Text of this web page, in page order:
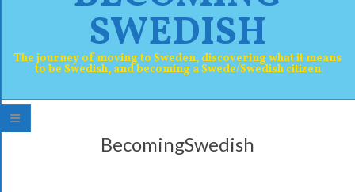
SWEDISH
The journey of moving to Sweden, discovering what it means
to be Swedish, and becoming a Swede/Swedish citizen
P
BecomingSwedish